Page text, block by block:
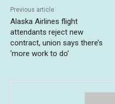
Previous article
Alaska Airlines flight
attendants reject new
contract, union says there’s
‘more work to do’